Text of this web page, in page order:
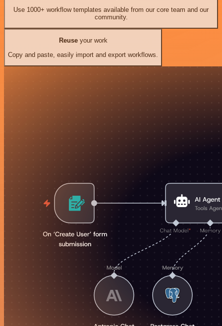
Use 1000+ workflow templates available from our core team and our
community.
Reuseyour work
Copy and paste, easily import and export workflows.